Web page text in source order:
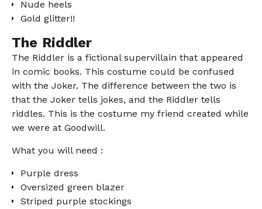
Nude heels
Gold glitter!!
The Riddler
The Riddler is a fictional supervillain that appeared
in comic books. This costume could be confused
with the Joker. The difference between the two is
that the Joker tells jokes, and the Riddler tells
riddles. This is the costume my friend created while
we were at Goodwill.
What you will need :
Purple dress
Oversized green blazer
Striped purple stockings